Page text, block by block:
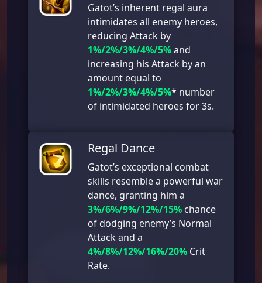
Gatot’s inherent regal aura
intimidates all enemy heroes,
reducing Attack by
1%/2%/3%/4%/5%and
increasing his Attack by an
amount equal to
1%/2%/3%/4%/5%* number
of intimidated heroes for 3s.
Regal Dance
Gatot’s exceptional combat
skills resemble a powerful war
dance, granting him a
3%/6%/9%/12%/15% chance
of dodging enemy’s Normal
Attack and a
4%/8%/12%/16%/20% Crit
Rate.